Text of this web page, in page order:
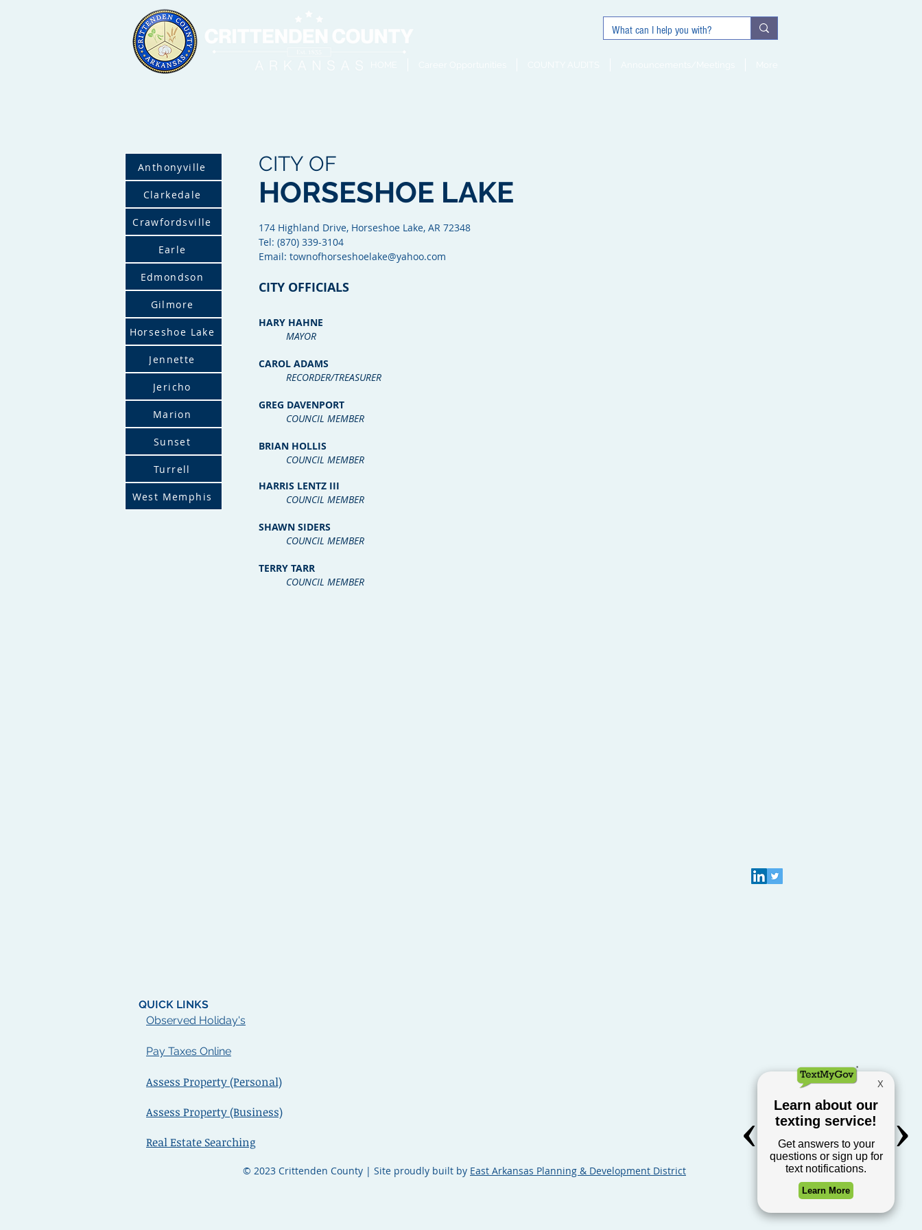
Anthonyville
Clarkedale
Crawfordsville
Earle
Edmondson
Gilmore
Horseshoe Lake
Jennette
Jericho
Marion
Sunset
Turrell
West Memphis
CITY OF
HORSESHOE LAKE
174 Highland Drive, Horseshoe Lake, AR 72348
Tel: (870) 339-3104
Email: townofhorseshoelake@yahoo.com
CITY OFFICIALS
HARY HAHNE
MAYOR
CAROL ADAMS
RECORDER/TREASURER
GREG DAVENPORT
COUNCIL MEMBER
BRIAN HOLLIS
COUNCIL MEMBER
HARRIS LENTZ III
COUNCIL MEMBER
SHAWN SIDERS
COUNCIL MEMBER
TERRY TARR
COUNCIL MEMBER
QUICK LINKS
Observed Holiday's
Pay Taxes Online
Assess Property (Personal)
Assess Property (Business)
Real Estate Searching
© 2023 Crittenden County | Site proudly built by East Arkansas Planning & Development District